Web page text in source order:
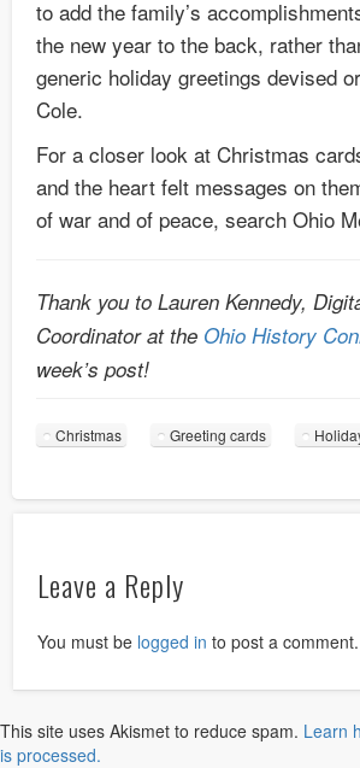
to add the family’s
the new year to the back, rather
generic holiday greetings devised
Cole.
For a closer look at Christmas
and the heart felt messages on
of war and of peace, search Ohio
Thank you to Lauren Kennedy,
Coordinator at the Ohio History
week’s post!
Christmas Greeting cards
Leave a Reply
You must be logged in to post a comment.
This site uses Akismet to reduce spam. Learn
is processed.